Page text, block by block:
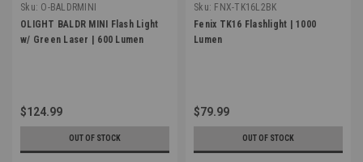
Sku: O-BALDRMINI
OLIGHT BALDR MINI Flash Light
w/ Green Laser | 600 Lumen
$124.99
OUT OF STOCK
Sku: FNX-TK16L2BK
Fenix TK16 Flashlight | 1000
Lumen
$79.99
OUT OF STOCK